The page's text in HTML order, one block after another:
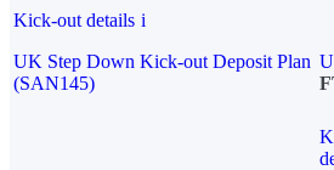
Kick-out details i
UK Step Down Kick-out Deposit Plan
(SAN145)